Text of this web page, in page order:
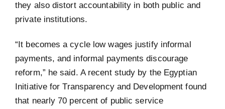
they also distort accountability in both public and
private institutions.
“It becomes a cycle low wages justify informal
payments, and informal payments discourage
reform,” he said. A recent study by the Egyptian
Initiative for Transparency and Development found
that nearly 70 percent of public service